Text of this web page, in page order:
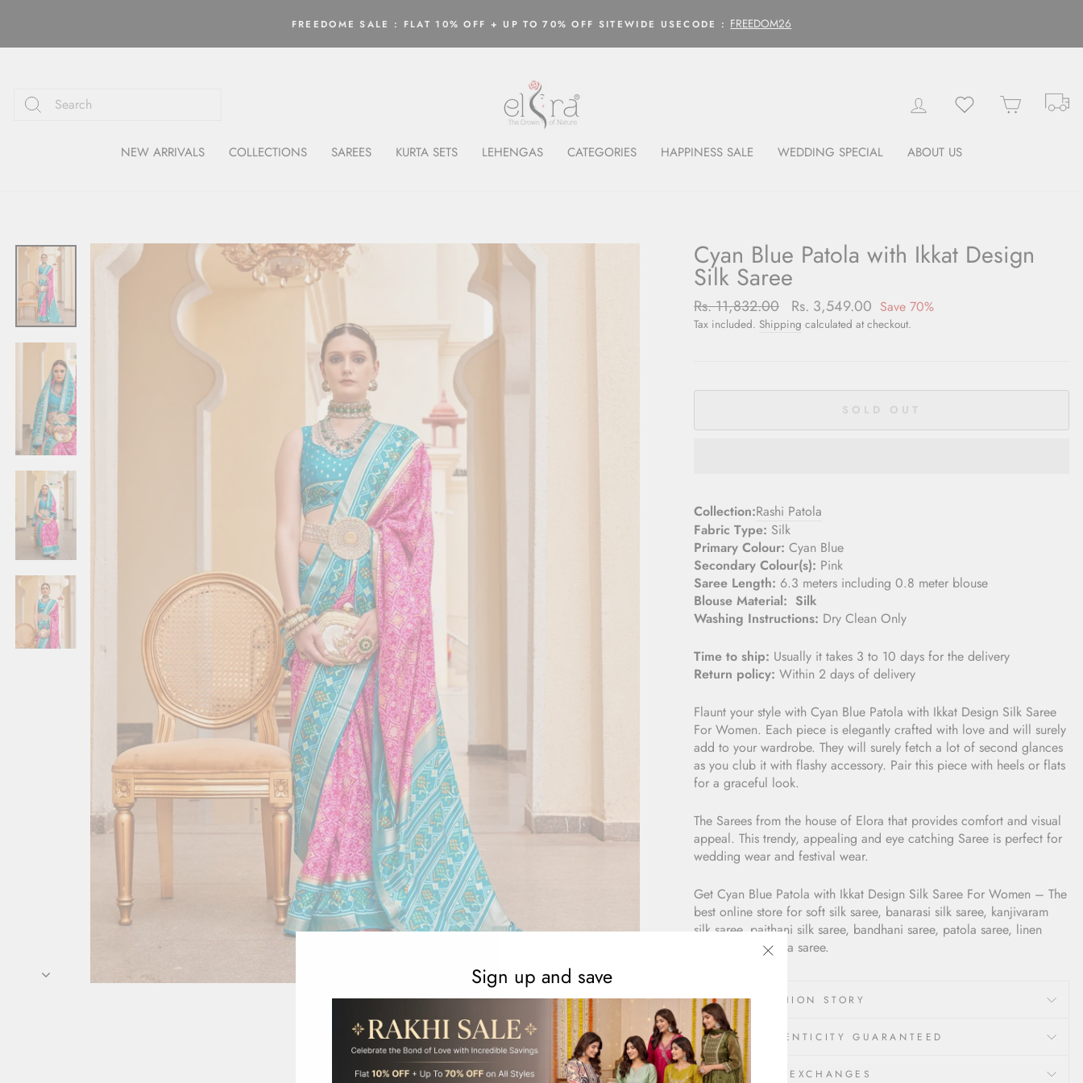
content
Pause
FREEDOME SALE : FLAT 10% OFF + UP TO 70% OFF SITEWIDE USECODE : FREEDOM26
Log in Wishlist
NEW ARRIVALS COLLECTIONS SAREES KURTA SETS LEHENGAS CATEGORIES HAPPINESS SALE WEDDING SPECIAL ABOUT US
Cyan Blue Patola with Ikkat Design
Silk Saree
Regular
price
Rs. 11,832.00
Sale
price
Rs. 3,549.00 Save 70%
Tax included. Shipping calculated at checkout.
SOLD OUT
­­Collection:Rashi Patola
Fabric Type: Silk
Primary Colour: Cyan Blue
Secondary Colour(s): Pink
Saree Length: 6.3 meters including 0.8 meter blouse­
Blouse Material:Silk
Washing Instructions: Dry Clean Only
Time to ship: Usually it takes 3 to 10 days for the delivery
Return policy: Within 2 days of delivery
Flaunt your style with Cyan Blue Patola with Ikkat Design Silk Saree
For Women. Each piece is elegantly crafted with love and will surely
add to your wardrobe. They will surely fetch a lot of second glances
as you club it with flashy accessory. Pair this piece with heels or flats
for a graceful look.
The Sarees from the house of Elora that provides comfort and visual
appeal. This trendy, appealing and eye catching Saree is perfect for
wedding wear and festival wear.
Get Cyan Blue Patola with Ikkat Design Silk Saree For Women – The
best online store for soft silk saree, banarasi silk saree, kanjivaram
silk saree, paithani silk saree, bandhani saree, patola saree, linen
saree and organza saree.
ELORA FASHION STORY
100% AUTHENTICITY GUARANTEED
RETURNS & EXCHANGES
Sign up and save